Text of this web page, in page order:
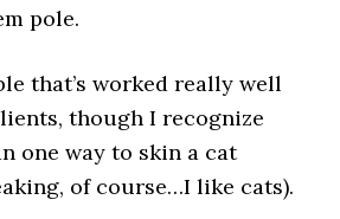
pole.
that’s worked really well
though I recognize
one way to skin a cat
of course…I like cats).